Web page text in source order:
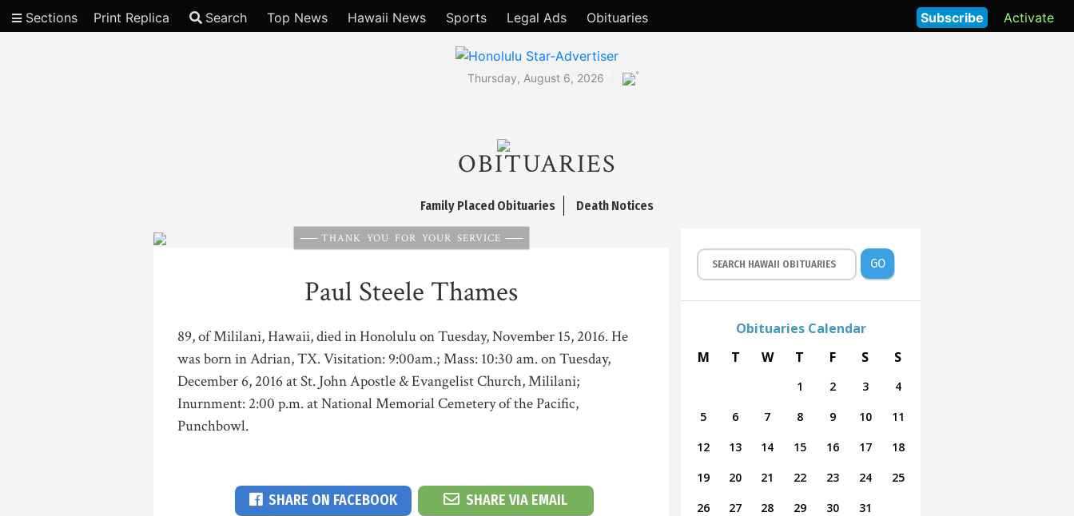
Sections Print Replica Search Top News Hawaii News Sports Legal Ads Obituaries Activate
Subscribe
Thursday, August 6, 2026 °
OBITUARIES
Family Placed Obituaries Death Notices
THANK YOU FOR YOUR SERVICE
Paul Steele Thames
89, of Mililani, Hawaii, died in Honolulu on Tuesday, November 15, 2016. He
was born in Adrian, TX. Visitation: 9:00am.; Mass: 10:30 am. on Tuesday,
December 6, 2016 at St. John Apostle & Evangelist Church, Mililani;
Inurnment: 2:00 p.m. at National Memorial Cemetery of the Pacific,
Punchbowl.
SHARE ON FACEBOOK SHARE VIA EMAIL
GO
Obituaries Calendar
M
T W T F S S
1 2 3
4
5
6 7 8 9 10
11
12
13 14 15 16 17
18
19
20 21 22 23 24
25
26
27 28 29 30 31